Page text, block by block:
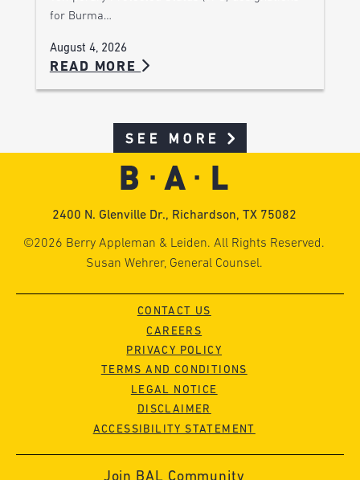
for Burma…
August 4, 2026
READ MORE
SEE MORE
2400 N. Glenville Dr., Richardson, TX 75082
©2026 Berry Appleman & Leiden. All Rights Reserved.
Susan Wehrer, General Counsel.
CONTACT US
CAREERS
PRIVACY POLICY
TERMS AND CONDITIONS
LEGAL NOTICE
DISCLAIMER
ACCESSIBILITY STATEMENT